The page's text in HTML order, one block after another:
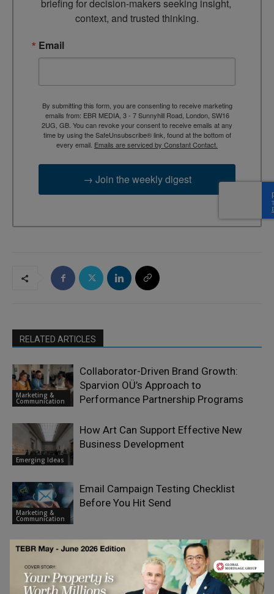
briefing for decision-makers seeking insight,
context, and trusted thinking.
Email
By submitting this form, you are consenting to receive marketing
emails from: EBR MEDIA, 3 - 7 Sunnyhill Road, London, SW16
2UG, GB. You can revoke your consent to receive emails at any
time by using the SafeUnsubscribe® link, found at the bottom of
every email. Emails are serviced by Constant Contact.
→ Join the weekly digest
RELATED ARTICLES
Marketing &
Communication
Collaborator-Driven Brand Growth:
Sparvion OÜ’s Approach to
Performance Partnership Programs
Emerging Ideas
How Art Can Support Effective New
Business Development
Marketing &
Communication
Email Campaign Testing Checklist
Before You Hit Send
Finance &
Economy
End-of-Life Fund Strategies: The Case
for Early Planning, Continuation
Vehicles, and Meaningful Governance